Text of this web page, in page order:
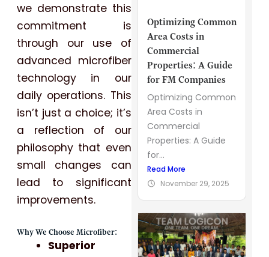
we demonstrate this
commitment is
through our use of
advanced microfiber
technology in our
daily operations. This
isn’t just a choice; it’s
a reflection of our
philosophy that even
small changes can
lead to significant
improvements.
Why We Choose Microfiber:
Superior
Optimizing Common
Area Costs in
Commercial
Properties: A Guide
for FM Companies
Optimizing Common
Area Costs in
Commercial
Properties: A Guide
for...
Read More
November 29, 2025